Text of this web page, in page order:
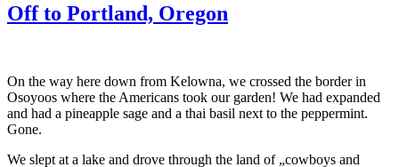
Off to Portland, Oregon
On the way here down from Kelowna, we crossed the border in
Osoyoos where the Americans took our garden! We had expanded
and had a pineapple sage and a thai basil next to the peppermint.
Gone.
We slept at a lake and drove through the land of „cowboys and